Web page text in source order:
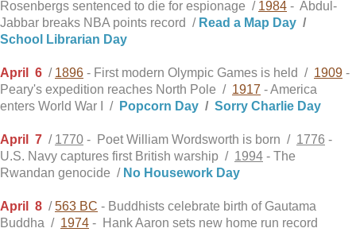
Rosenbergs sentenced to die for espionage / 1984 - Abdul-
Jabbar breaks NBA points record / Read a Map Day /
School Librarian Day
April 6 / 1896 - First modern Olympic Games is held / 1909 -
Peary's expedition reaches North Pole / 1917 - America
enters World War I / Popcorn Day / Sorry Charlie Day
April 7 / 1770 - Poet William Wordsworth is born / 1776 -
U.S. Navy captures first British warship / 1994 - The
Rwandan genocide / No Housework Day
April 8 /563 BC - Buddhists celebrate birth of Gautama
Buddha / 1974 - Hank Aaron sets new home run record